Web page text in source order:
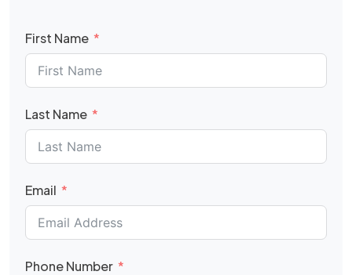
First Name
Last Name
Email
Phone Number